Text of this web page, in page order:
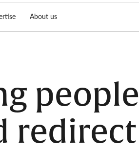
About us
people
redirect